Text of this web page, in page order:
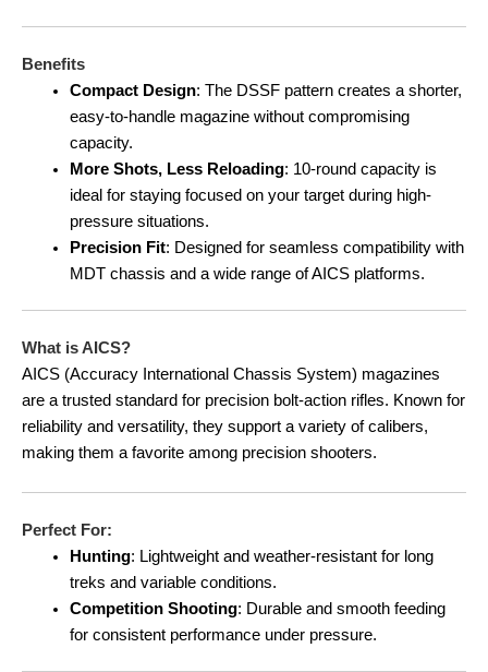
Benefits
Compact Design: The DSSF pattern creates a shorter,
easy-to-handle magazine without compromising
capacity.
More Shots, Less Reloading: 10-round capacity is
ideal for staying focused on your target during high-
pressure situations.
Precision Fit: Designed for seamless compatibility with
MDT chassis and a wide range of AICS platforms.
What is AICS?
AICS (Accuracy International Chassis System) magazines
are a trusted standard for precision bolt-action rifles. Known for
reliability and versatility, they support a variety of calibers,
making them a favorite among precision shooters.
Perfect For:
Hunting: Lightweight and weather-resistant for long
treks and variable conditions.
Competition Shooting: Durable and smooth feeding
for consistent performance under pressure.